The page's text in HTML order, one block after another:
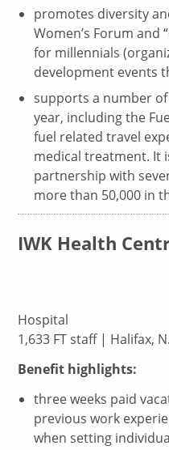
promotes diversity
Women’s Forum and
for millennials
development events
supports a number
year, including the
fuel related travel
medical treatment. It
partnership with
more than 50,000 in
IWK Health
Hospital
1,633 FT staff | Halifax,
Benefit highlights:
three weeks paid
previous work
when setting